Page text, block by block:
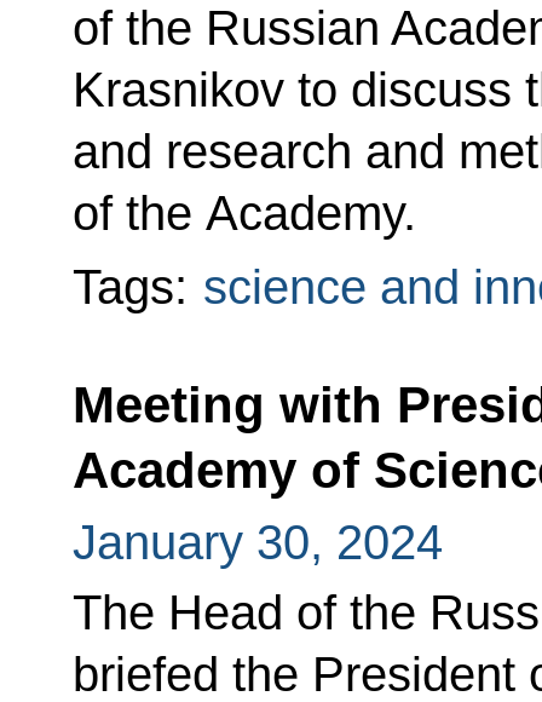
of the Russian
Krasnikov to discuss
and research and
of the Academy.
Tags: science and
Meeting with
Academy of
January 30, 2024
The Head of the
briefed the President